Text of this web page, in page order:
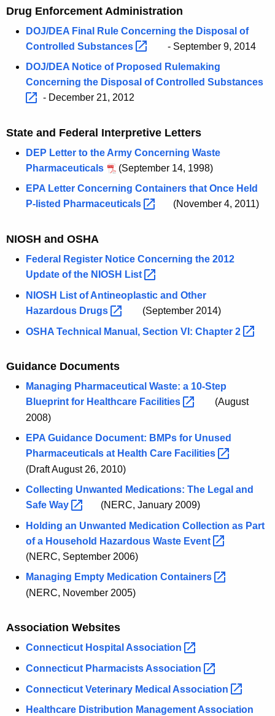
Drug Enforcement Administration
DOJ/DEA Final Rule Concerning the Disposal of
Controlled Substances
- September 9, 2014
DOJ/DEA Notice of Proposed Rulemaking
Concerning the Disposal of Controlled Substances
- December 21, 2012
State and Federal Interpretive Letters
DEP Letter to the Army Concerning Waste
Pharmaceuticals
(September 14, 1998)
EPA Letter Concerning Containers that Once Held
P-listed Pharmaceuticals (November 4, 2011)
NIOSH and OSHA
Federal Register Notice Concerning the 2012
Update of the NIOSH List
NIOSH List of Antineoplastic and Other
Hazardous Drugs
(September 2014)
OSHA Technical Manual, Section VI: Chapter 2
Guidance Documents
Managing Pharmaceutical Waste: a 10-Step
Blueprint for Healthcare Facilities
(August
2008)
EPA Guidance Document: BMPs for Unused
Pharmaceuticals at Health Care Facilities
(Draft August 26, 2010)
Collecting Unwanted Medications: The Legal and
Safe Way
(NERC, January 2009)
Holding an Unwanted Medication Collection as Part
of a Household Hazardous Waste Event
(NERC, September 2006)
Managing Empty Medication Containers
(NERC, November 2005)
Association Websites
Connecticut Hospital Association
Connecticut Pharmacists Association
Connecticut Veterinary Medical Association
Healthcare Distribution ManagementAssociation